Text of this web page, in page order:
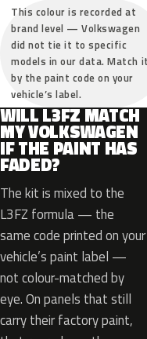
This colour is recorded at
brand level — Volkswagen
did not tie it to specific
models in our data. Match it
by the paint code on your
vehicle’s label.
WILL L3FZ MATCH
MY VOLKSWAGEN
IF THE PAINT HAS
FADED?
The kit is mixed to the
L3FZ formula — the
same code printed on your
vehicle’s paint label —
not colour-matched by
eye. On panels that still
carry their factory paint,